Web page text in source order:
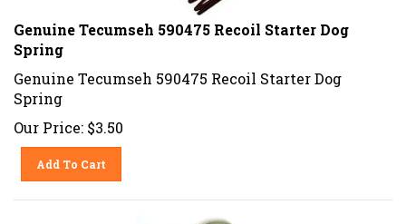
Genuine Tecumseh 590475 Recoil Starter Dog
Spring
Genuine Tecumseh 590475 Recoil Starter Dog
Spring
Our Price: $3.50
Add To Cart